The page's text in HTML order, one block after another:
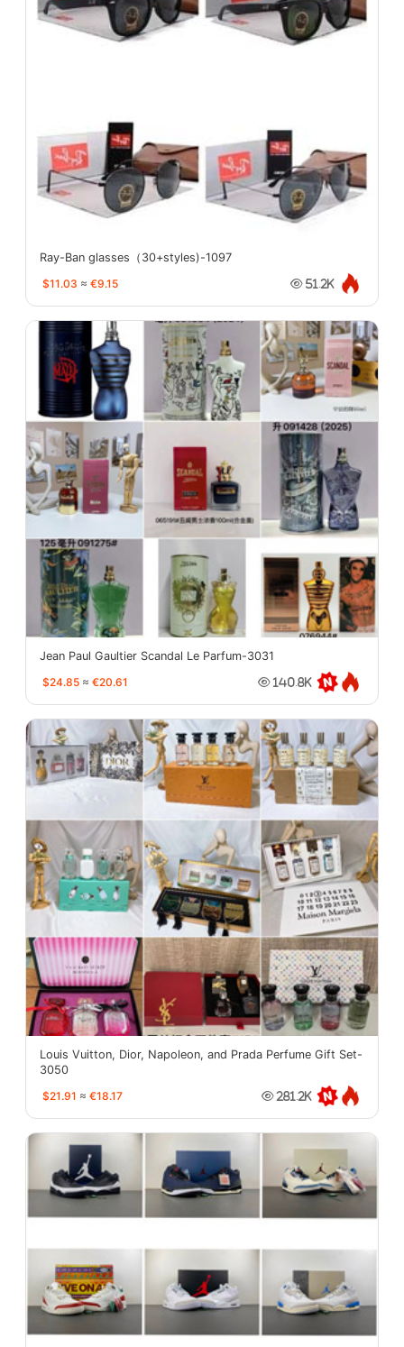
Ray-Ban glasses（30+styles)-1097
$11.03 ≈ €9.15 51.2K
Jean Paul Gaultier Scandal Le Parfum-3031
$24.85 ≈ €20.61 140.8K
Louis Vuitton, Dior, Napoleon, and Prada Perfume Gift Set-
3050
$21.91 ≈ €18.17 281.2K